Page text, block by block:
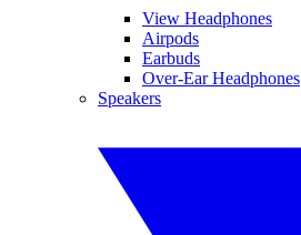
View Headphones
Airpods
Earbuds
Over-Ear Headphones
Speakers